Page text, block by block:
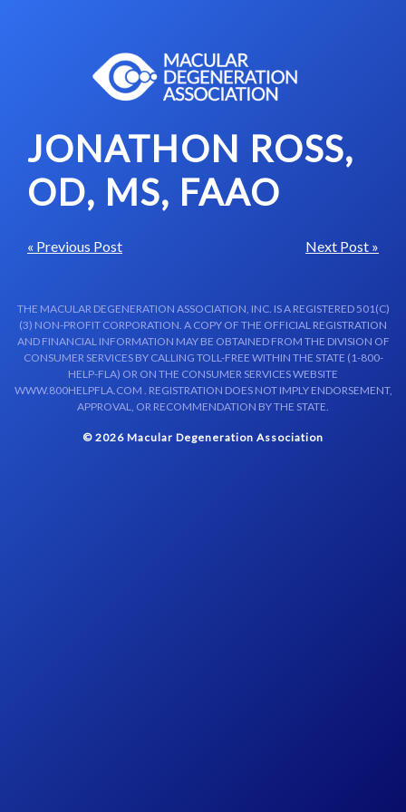
JONATHON ROSS,
OD, MS, FAAO
« Previous Post Next Post »
THE MACULAR DEGENERATION ASSOCIATION, INC. IS A REGISTERED 501(C)
(3) NON-PROFIT CORPORATION. A COPY OF THE OFFICIAL REGISTRATION
AND FINANCIAL INFORMATION MAY BE OBTAINED FROM THE DIVISION OF
CONSUMER SERVICES BY CALLING TOLL-FREE WITHIN THE STATE (1-800-
HELP-FLA) OR ON THE CONSUMER SERVICES WEBSITE
WWW.800HELPFLA.COM . REGISTRATION DOES NOT IMPLY ENDORSEMENT,
APPROVAL, OR RECOMMENDATION BY THE STATE.
© 2026 Macular Degeneration Association